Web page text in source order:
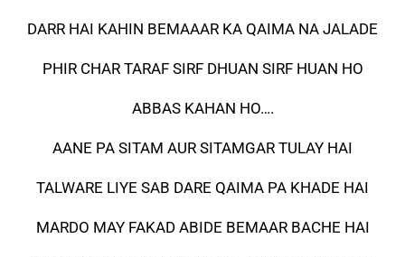
DARR HAI KAHIN BEMAAAR KA QAIMA NA JALADE
PHIR CHAR TARAF SIRF DHUAN SIRF HUAN HO
ABBAS KAHAN HO….
AANE PA SITAM AUR SITAMGAR TULAY HAI
TALWARE LIYE SAB DARE QAIMA PA KHADE HAI
MARDO MAY FAKAD ABIDE BEMAAR BACHE HAI